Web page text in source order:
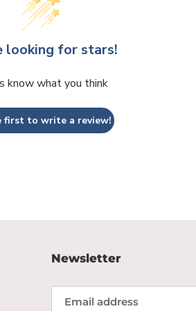
looking for stars!
know what you think
first to write a review!
Newsletter